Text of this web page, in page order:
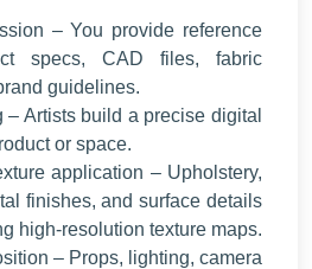
– You provide reference
specs, CAD files, fabric
guidelines.
Artists build a precise digital
or space.
application – Upholstery,
finishes, and surface details
high-resolution texture maps.
– Props, lighting, camera